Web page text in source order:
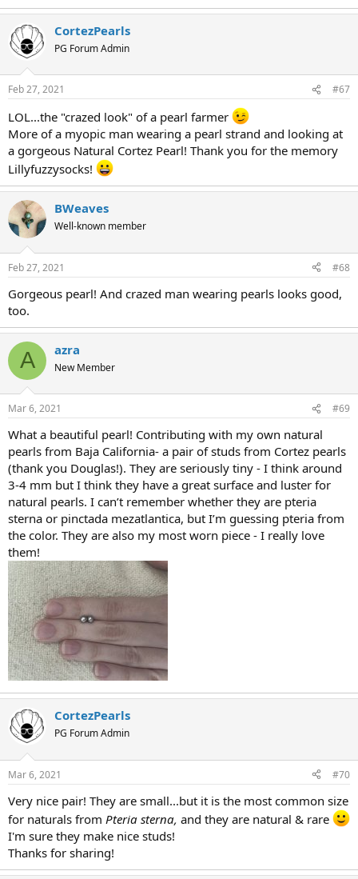
CortezPearls
PG Forum Admin
Feb 27, 2021 #67
LOL...the "crazed look" of a pearl farmer
More of a myopic man wearing a pearl strand and looking at
a gorgeous Natural Cortez Pearl! Thank you for the memory
Lillyfuzzysocks!
BWeaves
Well-known member
Feb 27, 2021 #68
Gorgeous pearl! And crazed man wearing pearls looks good,
too.
A azra
New Member
Mar 6, 2021 #69
What a beautiful pearl! Contributing with my own natural
pearls from Baja California- a pair of studs from Cortez pearls
(thank you Douglas!). They are seriously tiny - I think around
3-4 mm but I think they have a great surface and luster for
natural pearls. I can’t remember whether they are pteria
sterna or pinctada mezatlantica, but I’m guessing pteria from
the color. They are also my most worn piece - I really love
them!
CortezPearls
PG Forum Admin
Mar 6, 2021 #70
Very nice pair! They are small...but it is the most common size
for naturals from Pteria sterna, and they are natural & rare
I'm sure they make nice studs!
Thanks for sharing!